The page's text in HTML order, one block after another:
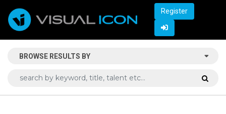
Register
BROWSE RESULTS BY